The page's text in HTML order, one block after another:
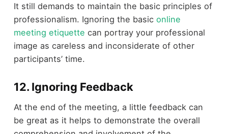
It still demands to maintain the basic principles of
professionalism. Ignoring the basic online
meeting etiquette can portray your professional
image as careless and inconsiderate of other
participants’ time.
12. Ignoring Feedback
At the end of the meeting, a little feedback can
be great as it helps to demonstrate the overall